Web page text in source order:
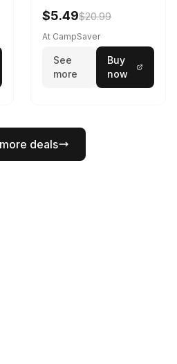
Black
$5.49$20.99
At CampSaver
See
more
Buy
now
deals